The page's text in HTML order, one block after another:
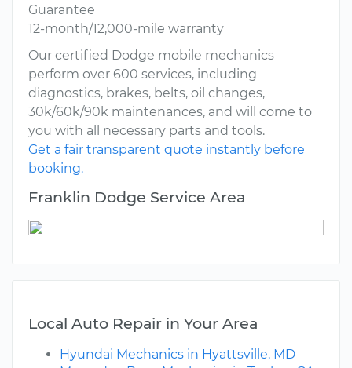
Guarantee
12-month/12,000-mile warranty
Our certified Dodge mobile mechanics
perform over 600 services, including
diagnostics, brakes, belts, oil changes,
30k/60k/90k maintenances, and will come to
you with all necessary parts and tools.
Get a fair transparent quote instantly before
booking.
Franklin Dodge Service Area
Local Auto Repair in Your Area
Hyundai Mechanics in Hyattsville, MD